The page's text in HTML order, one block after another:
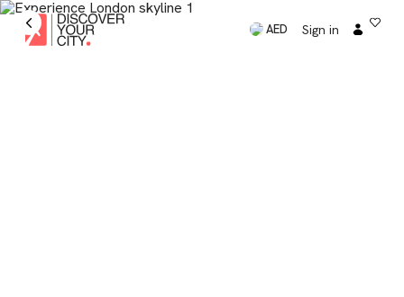
AED Sign in